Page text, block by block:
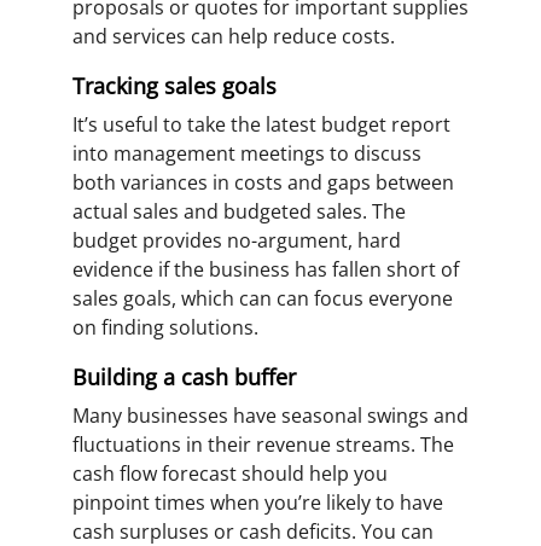
proposals or quotes for important supplies
and services can help reduce costs.
Tracking sales goals
It’s useful to take the latest budget report
into management meetings to discuss
both variances in costs and gaps between
actual sales and budgeted sales. The
budget provides no-argument, hard
evidence if the business has fallen short of
sales goals, which can can focus everyone
on finding solutions.
Building a cash buffer
Many businesses have seasonal swings and
fluctuations in their revenue streams. The
cash flow forecast should help you
pinpoint times when you’re likely to have
cash surpluses or cash deficits. You can